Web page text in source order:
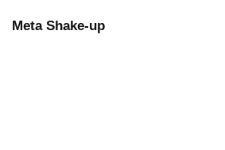
Meta Shake-up